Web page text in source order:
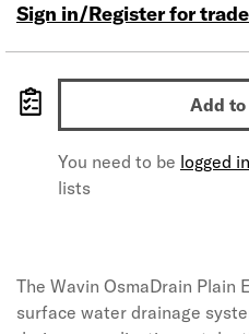
Sign in/Register for
Add
You need to be logged in
lists
The Wavin OsmaDrain Plain
surface water drainage